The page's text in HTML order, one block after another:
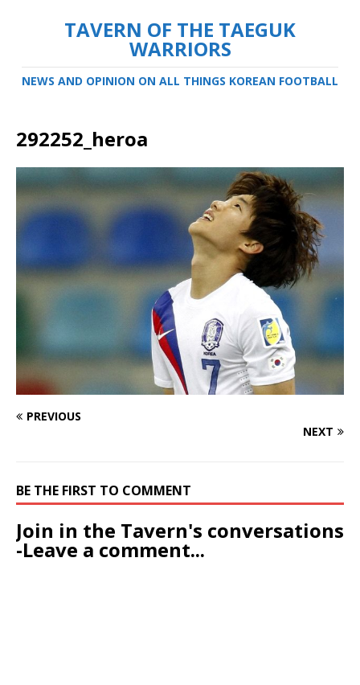
TAVERN OF THE TAEGUK
WARRIORS
NEWS AND OPINION ON ALL THINGS KOREAN FOOTBALL
292252_heroa
PREVIOUS
NEXT
BE THE FIRST TO COMMENT
Join in the Tavern's conversations
-Leave a comment...